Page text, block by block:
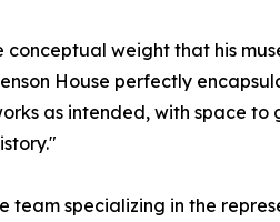
weight that his
House perfectly
as intended, with space to
specializing in the